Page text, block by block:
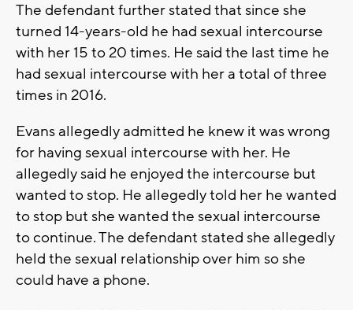
The defendant further stated that since she
turned 14-years-old he had sexual intercourse
with her 15 to 20 times. He said the last time he
had sexual intercourse with her a total of three
times in 2016.
Evans allegedly admitted he knew it was wrong
for having sexual intercourse with her. He
allegedly said he enjoyed the intercourse but
wanted to stop. He allegedly told her he wanted
to stop but she wanted the sexual intercourse
to continue. The defendant stated she allegedly
held the sexual relationship over him so she
could have a phone.